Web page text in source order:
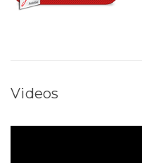
Videos